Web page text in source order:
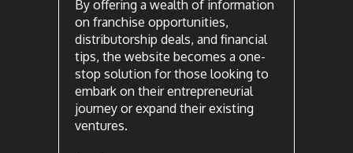
By offering a wealth of information
on franchise opportunities,
distributorship deals, and financial
tips, the website becomes a one-
stop solution for those looking to
embark on their entrepreneurial
journey or expand their existing
ventures.